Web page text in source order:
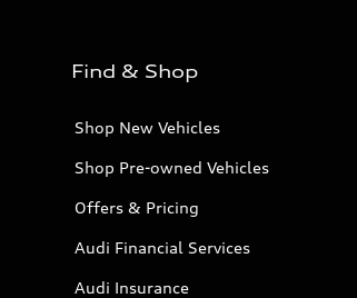
Find & Shop
Shop New Vehicles
Shop Pre-owned Vehicles
Offers & Pricing
Audi Financial Services
Audi Insurance